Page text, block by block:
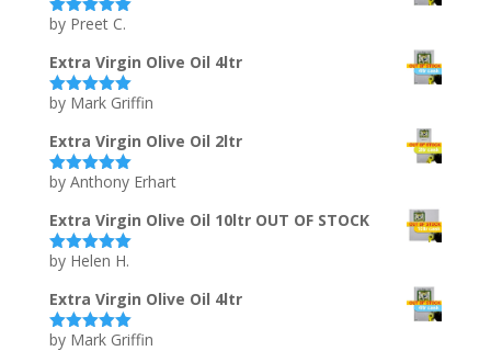
Rated5out
by Preet C.
Extra Virgin Olive Oil 4ltr
Rated5out
by Mark Griffin
Extra Virgin Olive Oil 2ltr
Rated5out
by Anthony Erhart
Extra Virgin Olive Oil 10ltr OUT OF STOCK
Rated5out
by Helen H.
Extra Virgin Olive Oil 4ltr
Rated5out
by Mark Griffin